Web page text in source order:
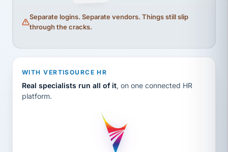
Separate logins. Separate vendors. Things still slip
through the cracks.
WITH VERTISOURCE HR
Real specialists run all of it, on one connected HR
platform.